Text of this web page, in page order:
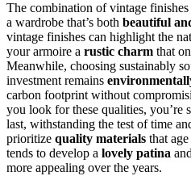
The combination of vintage finishes
a wardrobe that’s both beautiful
vintage finishes can highlight the
your armoire a rustic charm that
Meanwhile, choosing sustainably
investment remains
carbon footprint without
you look for these qualities, you’re
last, withstanding the test of time
prioritize quality materials that
tends to develop a lovely patina
more appealing over the years.